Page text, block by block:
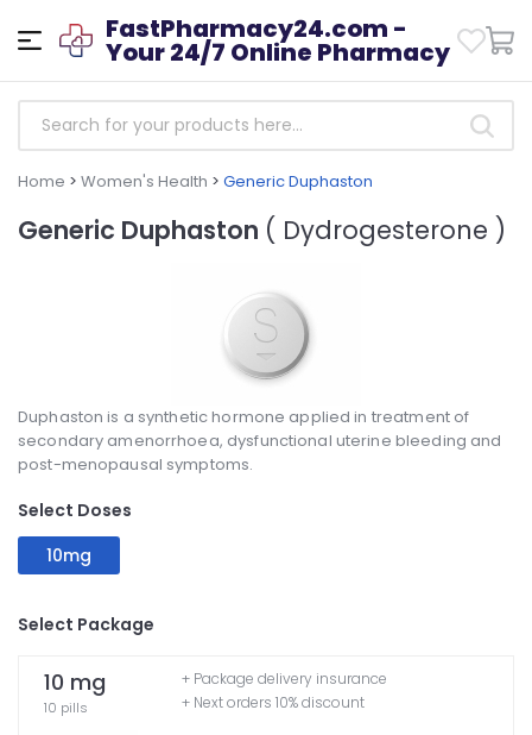
FastPharmacy24.com -
Your 24/7 Online Pharmacy
Home > Women's Health > Generic Duphaston
Generic Duphaston ( Dydrogesterone )
Duphaston is a synthetic hormone applied in treatment of
secondary amenorrhoea, dysfunctional uterine bleeding and
post-menopausal symptoms.
Select Doses
10mg
Select Package
10 mg
10 pills
+ Package delivery insurance
+ Next orders 10% discount